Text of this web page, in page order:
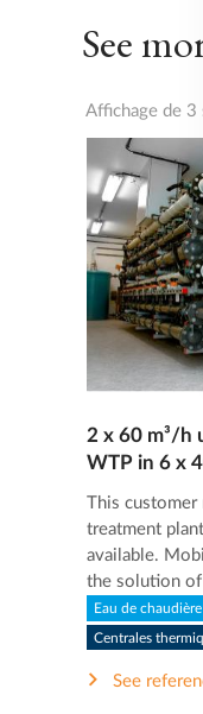
See
Affichage de 3
2 x 60 m³/h
WTP in 6 x
This customer
treatment
available.
the solution of
Eau de chaudière
Centrales
See